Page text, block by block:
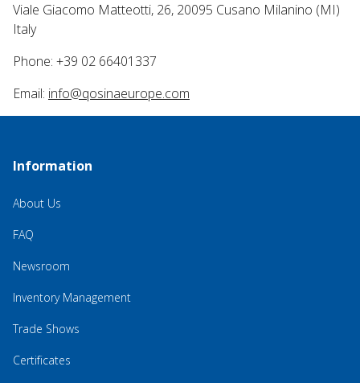
Viale Giacomo Matteotti, 26, 20095 Cusano Milanino (MI)
Italy
Phone: +39 02 66401337
Email: info@qosinaeurope.com
Information
About Us
FAQ
Newsroom
Inventory Management
Trade Shows
Certificates